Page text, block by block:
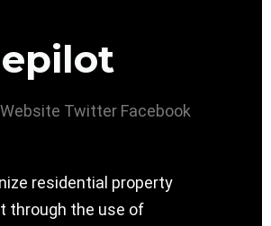
Website Twitter Facebook
residential property
through the use of